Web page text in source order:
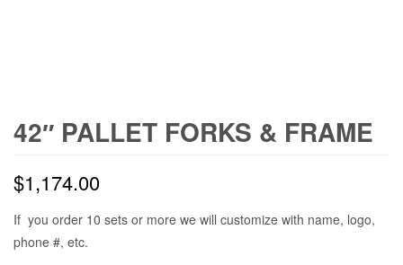
42″ PALLET FORKS & FRAME
$1,174.00
If you order 10 sets or more we will customize with name, logo,
phone #, etc.